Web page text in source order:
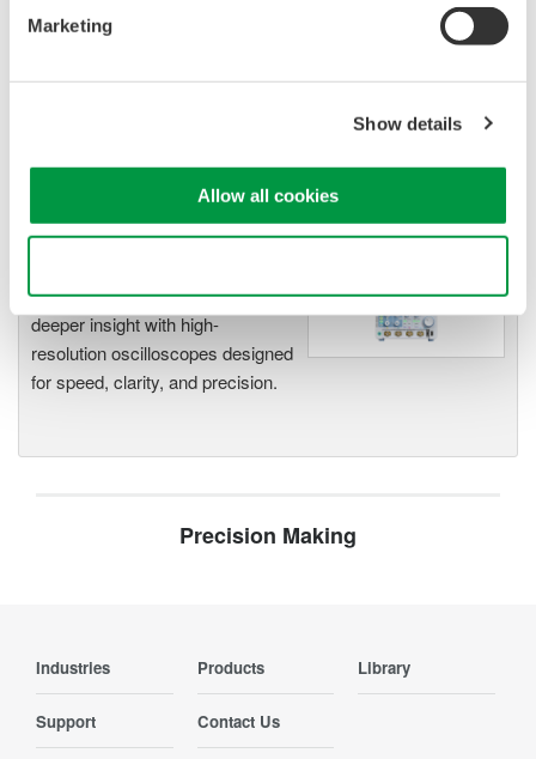
Marketing
Show details
Allow all cookies
electromechanical
Modular platform combines oscilloscope and DAQ
Accelerate debugging and gain
deeper insight with high-
resolution oscilloscopes designed
for speed, clarity, and precision.
Precision Making
Industries Products Library
Support Contact Us